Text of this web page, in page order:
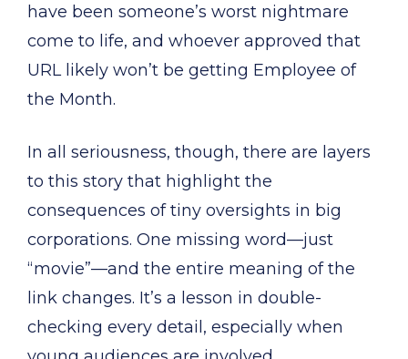
have been someone’s worst nightmare
come to life, and whoever approved that
URL likely won’t be getting Employee of
the Month.
In all seriousness, though, there are layers
to this story that highlight the
consequences of tiny oversights in big
corporations. One missing word—just
“movie”—and the entire meaning of the
link changes. It’s a lesson in double-
checking every detail, especially when